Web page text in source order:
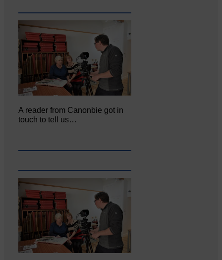
A reader from Canonbie got in
touch to tell us…